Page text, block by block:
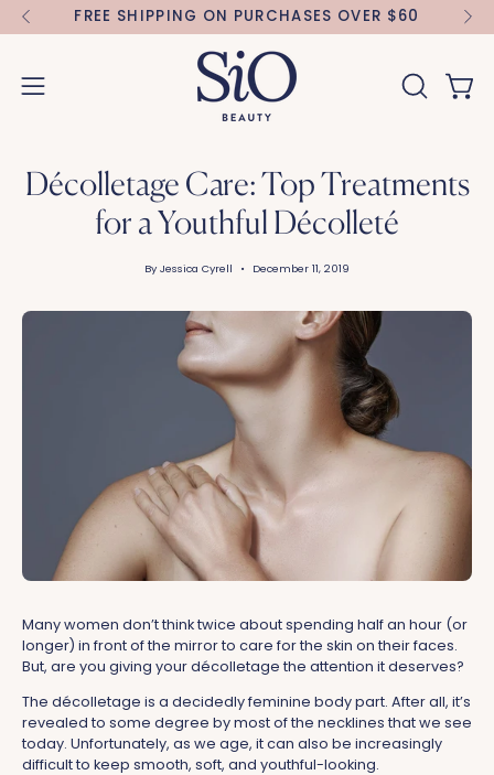
Skip
to
FREE SHIPPING ON PURCHASES OVER $60
Open
OPEN
Décolletage Care: Top Treatments
for a Youthful Décolleté
By Jessica Cyrell December 11, 2019
Many women don’t think twice about spending half an hour (or
longer) in front of the mirror to care for the skin on their faces.
But, are you giving your décolletage the attention it deserves?
The décolletage is a decidedly feminine body part. After all, it’s
revealed to some degree by most of the necklines that we see
today. Unfortunately, as we age, it can also be increasingly
difficult to keep smooth, soft, and youthful-looking.